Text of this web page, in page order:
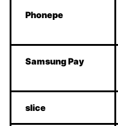
Phonepe
Samsung Pay
slice